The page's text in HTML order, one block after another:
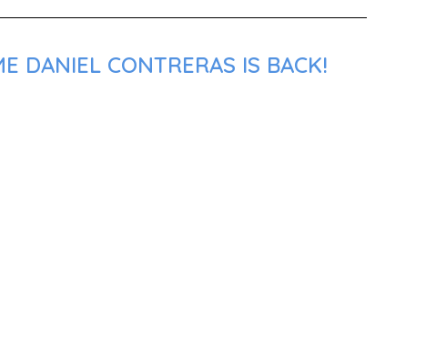
DANIEL CONTRERAS IS BACK!